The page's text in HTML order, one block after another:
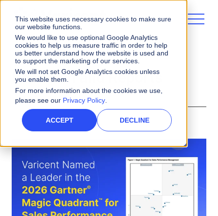
This website uses necessary cookies to make sure
our website functions.
We would like to use optional Google Analytics
cookies to help us measure traffic in order to help
us better understand how the website is used and
to support the marketing of our services.
We will not set Google Analytics cookies unless
you enable them.
For more information about the cookies we use,
please see our Privacy Policy.
ACCEPT DECLINE
Research and Reports